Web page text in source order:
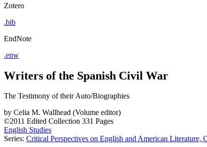
Zotero
.bib
EndNote
.enw
Writers of the Spanish Civil War
The Testimony of their Auto/Biographies
by Celia M. Wallhead (Volume editor)
©2011 Edited Collection 331 Pages
English Studies
Series: Critical Perspectives on English and American Literature,